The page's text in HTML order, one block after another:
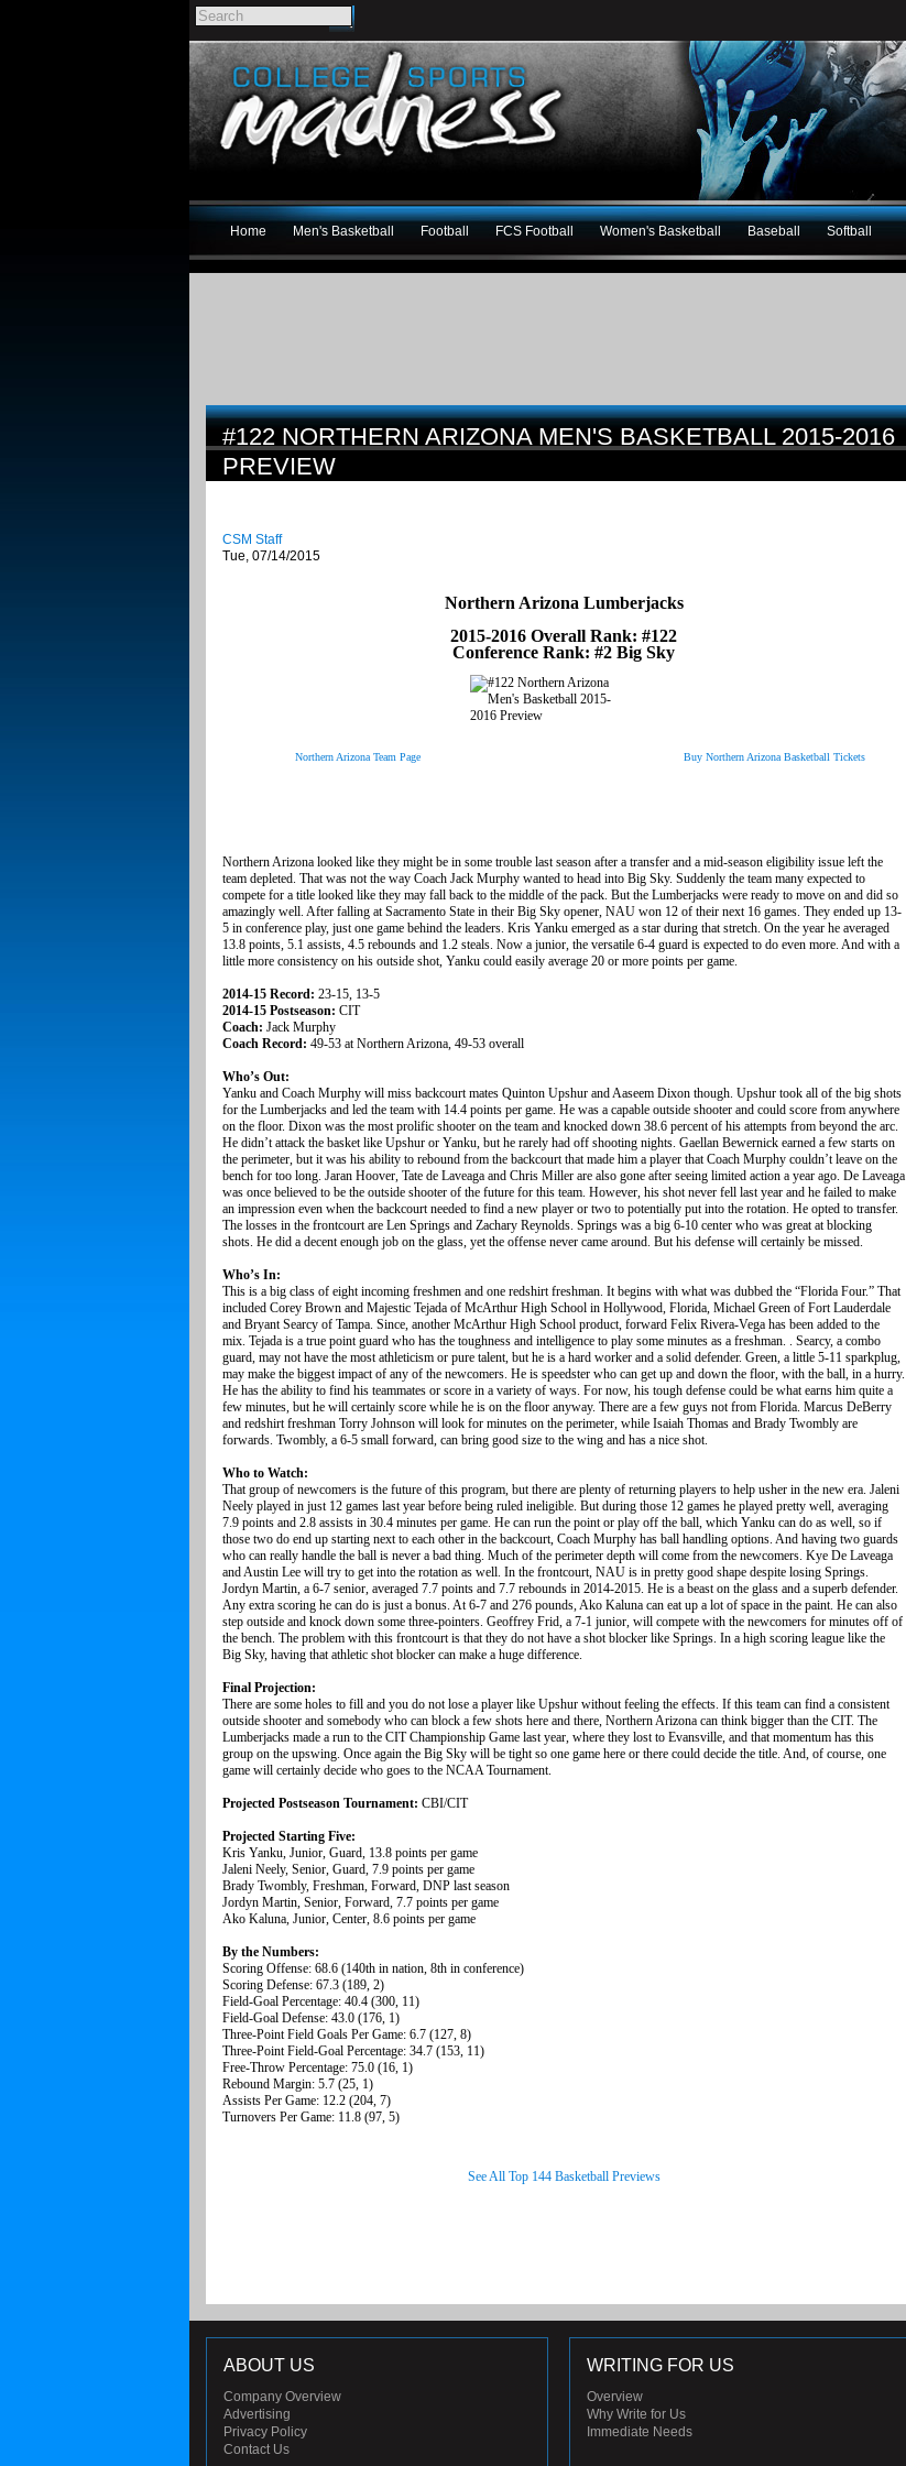
Home Men's Basketball Football FCS Football Women's Basketball Baseball Softball
#122 NORTHERN ARIZONA MEN'S BASKETBALL 2015-2016
PREVIEW
CSM Staff
Tue, 07/14/2015
Northern Arizona Lumberjacks
2015-2016 Overall Rank: #122
Conference Rank: #2 Big Sky
Northern Arizona Team Page Buy Northern Arizona Basketball Tickets
Northern Arizona looked like they might be in some trouble last season after a transfer and a mid-season eligibility issue left the
team depleted. That was not the way Coach Jack Murphy wanted to head into Big Sky. Suddenly the team many expected to
compete for a title looked like they may fall back to the middle of the pack. But the Lumberjacks were ready to move on and did so
amazingly well. After falling at Sacramento State in their Big Sky opener, NAU won 12 of their next 16 games. They ended up 13-
5 in conference play, just one game behind the leaders. Kris Yanku emerged as a star during that stretch. On the year he averaged
13.8 points, 5.1 assists, 4.5 rebounds and 1.2 steals. Now a junior, the versatile 6-4 guard is expected to do even more. And with a
little more consistency on his outside shot, Yanku could easily average 20 or more points per game.
2014-15 Record: 23-15, 13-5
2014-15 Postseason: CIT
Coach: Jack Murphy
Coach Record: 49-53 at Northern Arizona, 49-53 overall
Who’s Out:
Yanku and Coach Murphy will miss backcourt mates Quinton Upshur and Aaseem Dixon though. Upshur took all of the big shots
for the Lumberjacks and led the team with 14.4 points per game. He was a capable outside shooter and could score from anywhere
on the floor. Dixon was the most prolific shooter on the team and knocked down 38.6 percent of his attempts from beyond the arc.
He didn’t attack the basket like Upshur or Yanku, but he rarely had off shooting nights. Gaellan Bewernick earned a few starts on
the perimeter, but it was his ability to rebound from the backcourt that made him a player that Coach Murphy couldn’t leave on the
bench for too long. Jaran Hoover, Tate de Laveaga and Chris Miller are also gone after seeing limited action a year ago. De Laveaga
was once believed to be the outside shooter of the future for this team. However, his shot never fell last year and he failed to make
an impression even when the backcourt needed to find a new player or two to potentially put into the rotation. He opted to transfer.
The losses in the frontcourt are Len Springs and Zachary Reynolds. Springs was a big 6-10 center who was great at blocking
shots. He did a decent enough job on the glass, yet the offense never came around. But his defense will certainly be missed.
Who’s In:
This is a big class of eight incoming freshmen and one redshirt freshman. It begins with what was dubbed the “Florida Four.” That
included Corey Brown and Majestic Tejada of McArthur High School in Hollywood, Florida, Michael Green of Fort Lauderdale
and Bryant Searcy of Tampa. Since, another McArthur High School product, forward Felix Rivera-Vega has been added to the
mix. Tejada is a true point guard who has the toughness and intelligence to play some minutes as a freshman. . Searcy, a combo
guard, may not have the most athleticism or pure talent, but he is a hard worker and a solid defender. Green, a little 5-11 sparkplug,
may make the biggest impact of any of the newcomers. He is speedster who can get up and down the floor, with the ball, in a hurry.
He has the ability to find his teammates or score in a variety of ways. For now, his tough defense could be what earns him quite a
few minutes, but he will certainly score while he is on the floor anyway. There are a few guys not from Florida. Marcus DeBerry
and redshirt freshman Torry Johnson will look for minutes on the perimeter, while Isaiah Thomas and Brady Twombly are
forwards. Twombly, a 6-5 small forward, can bring good size to the wing and has a nice shot.
Who to Watch:
That group of newcomers is the future of this program, but there are plenty of returning players to help usher in the new era. Jaleni
Neely played in just 12 games last year before being ruled ineligible. But during those 12 games he played pretty well, averaging
7.9 points and 2.8 assists in 30.4 minutes per game. He can run the point or play off the ball, which Yanku can do as well, so if
those two do end up starting next to each other in the backcourt, Coach Murphy has ball handling options. And having two guards
who can really handle the ball is never a bad thing. Much of the perimeter depth will come from the newcomers. Kye De Laveaga
and Austin Lee will try to get into the rotation as well. In the frontcourt, NAU is in pretty good shape despite losing Springs.
Jordyn Martin, a 6-7 senior, averaged 7.7 points and 7.7 rebounds in 2014-2015. He is a beast on the glass and a superb defender.
Any extra scoring he can do is just a bonus. At 6-7 and 276 pounds, Ako Kaluna can eat up a lot of space in the paint. He can also
step outside and knock down some three-pointers. Geoffrey Frid, a 7-1 junior, will compete with the newcomers for minutes off of
the bench. The problem with this frontcourt is that they do not have a shot blocker like Springs. In a high scoring league like the
Big Sky, having that athletic shot blocker can make a huge difference.
Final Projection:
There are some holes to fill and you do not lose a player like Upshur without feeling the effects. If this team can find a consistent
outside shooter and somebody who can block a few shots here and there, Northern Arizona can think bigger than the CIT. The
Lumberjacks made a run to the CIT Championship Game last year, where they lost to Evansville, and that momentum has this
group on the upswing. Once again the Big Sky will be tight so one game here or there could decide the title. And, of course, one
game will certainly decide who goes to the NCAA Tournament.
Projected Postseason Tournament: CBI/CIT
Projected Starting Five:
Kris Yanku, Junior, Guard, 13.8 points per game
Jaleni Neely, Senior, Guard, 7.9 points per game
Brady Twombly, Freshman, Forward, DNP last season
Jordyn Martin, Senior, Forward, 7.7 points per game
Ako Kaluna, Junior, Center, 8.6 points per game
By the Numbers:
Scoring Offense: 68.6 (140th in nation, 8th in conference)
Scoring Defense: 67.3 (189, 2)
Field-Goal Percentage: 40.4 (300, 11)
Field-Goal Defense: 43.0 (176, 1)
Three-Point Field Goals Per Game: 6.7 (127, 8)
Three-Point Field-Goal Percentage: 34.7 (153, 11)
Free-Throw Percentage: 75.0 (16, 1)
Rebound Margin: 5.7 (25, 1)
Assists Per Game: 12.2 (204, 7)
Turnovers Per Game: 11.8 (97, 5)
See All Top 144 Basketball Previews
ABOUT US
Company Overview
Advertising
Privacy Policy
Contact Us
WRITING FOR US
Overview
Why Write for Us
Immediate Needs